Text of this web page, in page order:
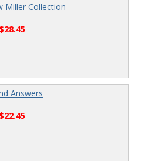
Miller Collection
Answers